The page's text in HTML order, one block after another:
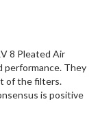
8 Pleated Air
performance. They
of the filters.
is positive